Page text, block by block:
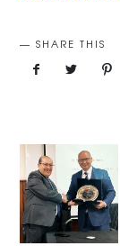
SHARE THIS